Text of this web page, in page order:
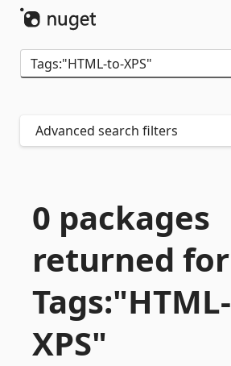
Advanced search filters
0 packages
returned for
Tags:"HTML-
XPS"